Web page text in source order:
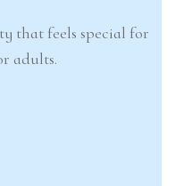
that feels special for
adults.